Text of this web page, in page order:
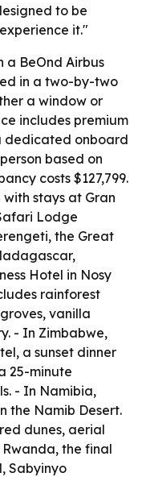
to be
it."
a BeOnd Airbus
in a two-by-two
a window or
includes premium
dedicated onboard
based on
costs $127,799.
stays at Gran
Lodge
the Great
Hotel in Nosy
rainforest
vanilla
- In Zimbabwe,
a sunset dinner
25-minute
- In Namibia,
the Namib Desert.
dunes, aerial
the final
Sabyinyo